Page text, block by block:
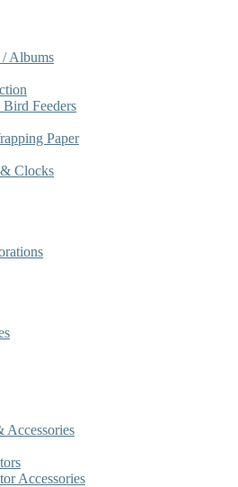
/ Albums
Feeders
Paper
Clocks
Accessories
Accessories